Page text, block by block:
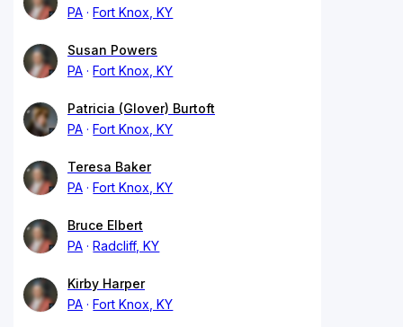
PA
Fort Knox, KY
Susan Powers
PA
Fort Knox, KY
Patricia (Glover) Burtoft
PA
Fort Knox, KY
Teresa Baker
PA
Fort Knox, KY
Bruce Elbert
PA
Radcliff, KY
Kirby Harper
PA
Fort Knox, KY